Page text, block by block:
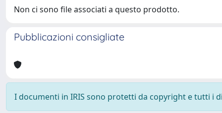
Non ci sono file associati a questo prodotto.
Pubblicazioni consigliate
I documenti in IRIS sono protetti da copyright e tutti i